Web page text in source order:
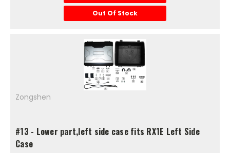
Out Of Stock
Zongshen
#13 - Lower part,left side case fits RX1E Left Side
Case